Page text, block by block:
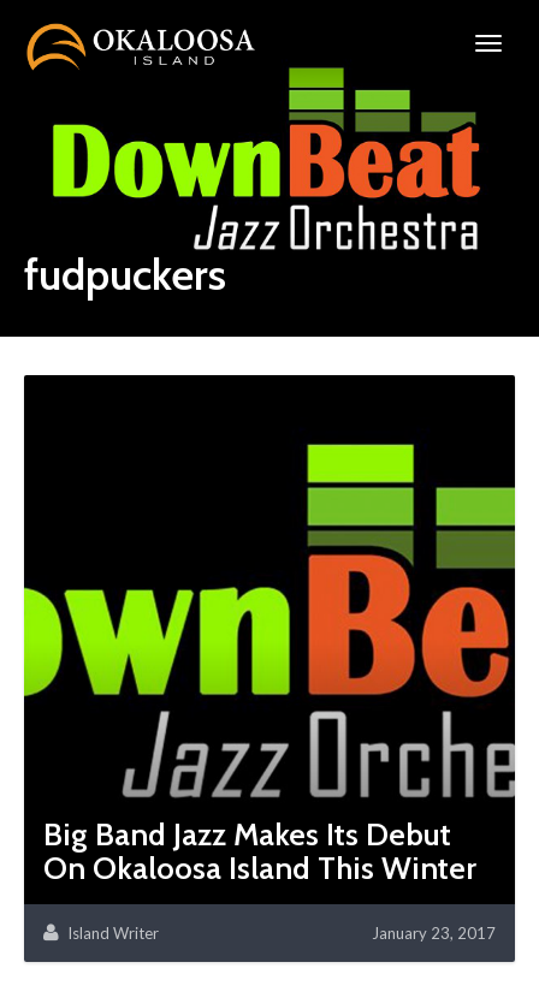
fudpuckers
Big Band Jazz Makes Its Debut
On Okaloosa Island This Winter
Island Writer January 23, 2017